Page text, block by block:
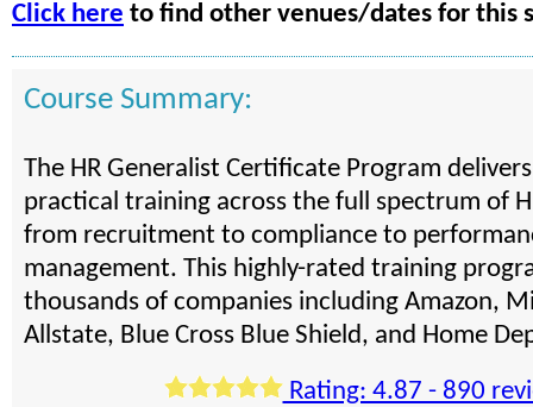
Click here to find other venues/dates for this
Course Summary:
The HR Generalist Certificate Program
practical training across the full spectrum of
from recruitment to compliance to
management. This highly-rated training
thousands of companies including Amazon,
Allstate, Blue Cross Blue Shield, and Home
Rating: 4.87 - 890